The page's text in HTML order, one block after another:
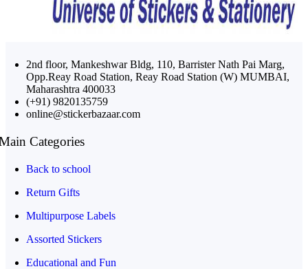
2nd floor, Mankeshwar Bldg, 110, Barrister Nath Pai Marg,
Opp.Reay Road Station, Reay Road Station (W) MUMBAI,
Maharashtra 400033
(+91) 9820135759
online@stickerbazaar.com
Categories
Back to school
Return Gifts
Multipurpose Labels
Assorted Stickers
Educational and Fun